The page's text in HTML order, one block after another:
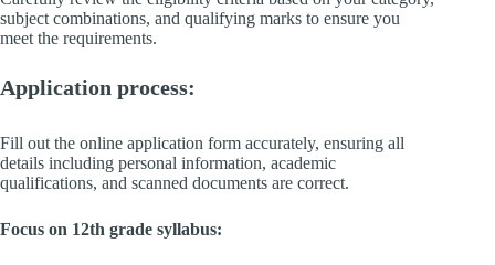
subject combinations, and qualifying marks to ensure you
meet the requirements.
Application process:
Fill out the online application form accurately, ensuring all
details including personal information, academic
qualifications, and scanned documents are correct.
Focus on 12th grade syllabus: